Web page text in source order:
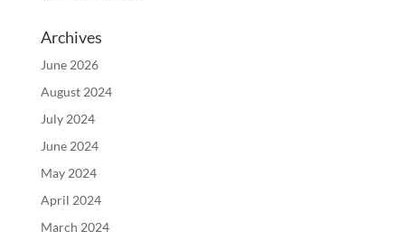
Archives
June 2026
August 2024
July 2024
June 2024
May 2024
April 2024
March 2024